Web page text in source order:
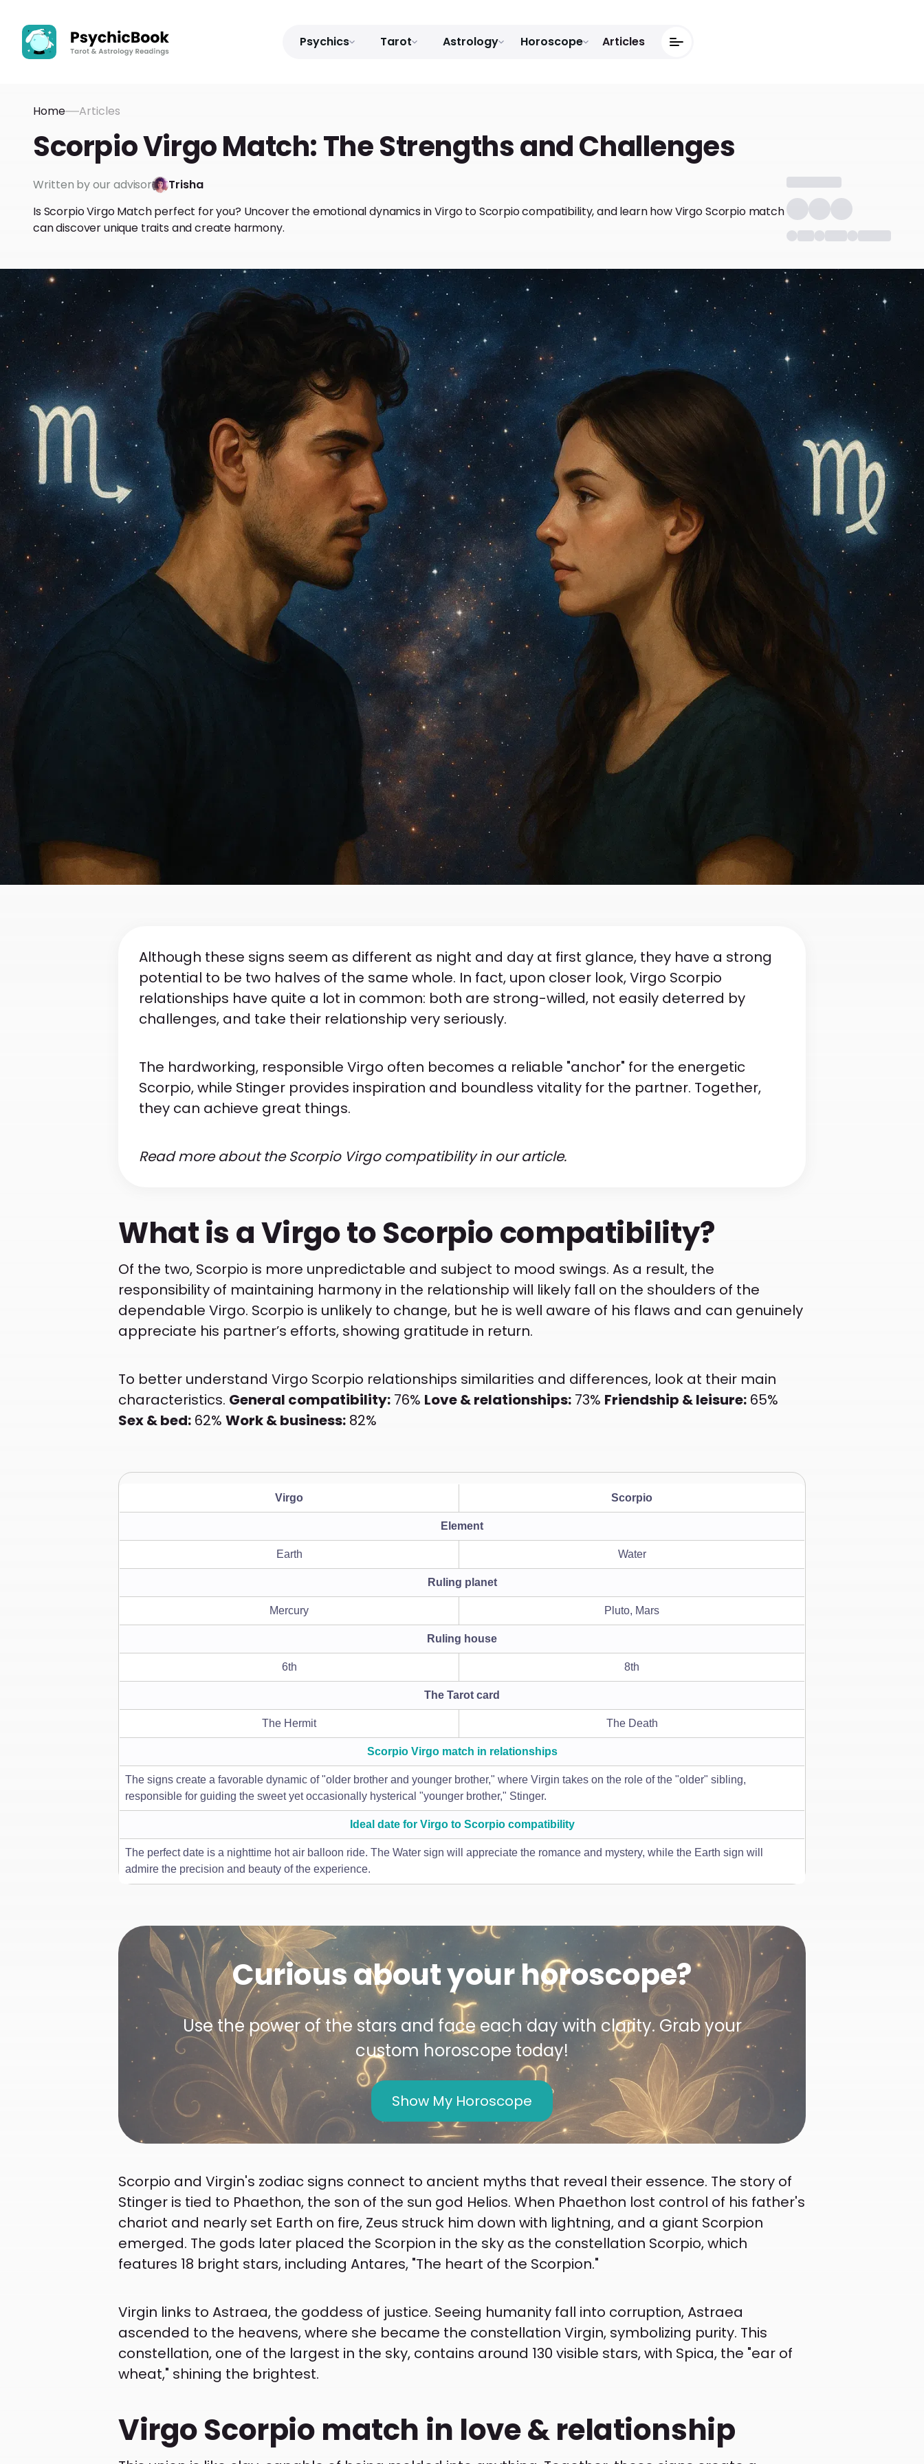
Psychics Tarot Astrology Horoscope Articles
Home Articles
Scorpio Virgo Match: The Strengths and Challenges
Written by our advisor
Trisha
Is Scorpio Virgo Match perfect for you? Uncover the emotional dynamics in Virgo to Scorpio compatibility, and learn how Virgo Scorpio match
can discover unique traits and create harmony.
Although these signs seem as different as night and day at first glance, they have a strong
potential to be two halves of the same whole. In fact, upon closer look, Virgo Scorpio
relationships have quite a lot in common: both are strong-willed, not easily deterred by
challenges, and take their relationship very seriously.
The hardworking, responsible Virgo often becomes a reliable "anchor" for the energetic
Scorpio, while Stinger provides inspiration and boundless vitality for the partner. Together,
they can achieve great things.
Read more about the Scorpio Virgo compatibility in our article.
What is a Virgo to Scorpio compatibility?
Of the two, Scorpio is more unpredictable and subject to mood swings. As a result, the
responsibility of maintaining harmony in the relationship will likely fall on the shoulders of the
dependable Virgo. Scorpio is unlikely to change, but he is well aware of his flaws and can genuinely
appreciate his partner’s efforts, showing gratitude in return.
To better understand Virgo Scorpio relationships similarities and differences, look at their main
characteristics. General compatibility: 76% Love & relationships: 73% Friendship & leisure: 65%
Sex & bed: 62% Work & business: 82%
Virgo Scorpio
Element
Earth Water
Ruling planet
Mercury Pluto, Mars
Ruling house
6th 8th
The Tarot card
The Hermit The Death
Scorpio Virgo match in relationships
The signs create a favorable dynamic of "older brother and younger brother," where Virgin takes on the role of the "older" sibling,
responsible for guiding the sweet yet occasionally hysterical "younger brother," Stinger.
Ideal date for Virgo to Scorpio compatibility
The perfect date is a nighttime hot air balloon ride. The Water sign will appreciate the romance and mystery, while the Earth sign will
admire the precision and beauty of the experience.
Curious about your horoscope?
Use the power of the stars and face each day with clarity. Grab your
custom horoscope today!
Show My Horoscope
Scorpio and Virgin's zodiac signs connect to ancient myths that reveal their essence. The story of
Stinger is tied to Phaethon, the son of the sun god Helios. When Phaethon lost control of his father's
chariot and nearly set Earth on fire, Zeus struck him down with lightning, and a giant Scorpion
emerged. The gods later placed the Scorpion in the sky as the constellation Scorpio, which
features 18 bright stars, including Antares, "The heart of the Scorpion."
Virgin links to Astraea, the goddess of justice. Seeing humanity fall into corruption, Astraea
ascended to the heavens, where she became the constellation Virgin, symbolizing purity. This
constellation, one of the largest in the sky, contains around 130 visible stars, with Spica, the "ear of
wheat," shining the brightest.
Virgo Scorpio match in love & relationship